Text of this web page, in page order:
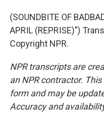
(SOUNDBITE OF
APRIL (REPRISE)")
Copyright NPR.
NPR transcripts are
an NPR contractor.
form and may be
Accuracy and